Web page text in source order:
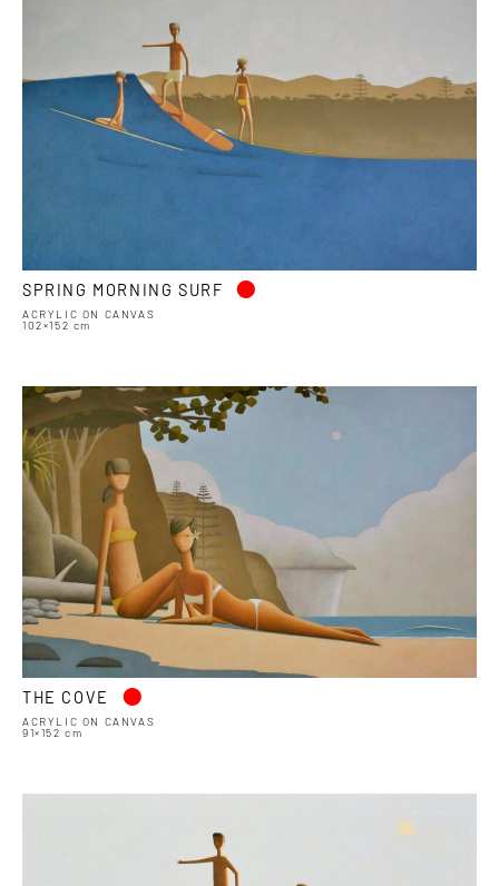
SPRING MORNING SURF •
ACRYLIC ON CANVAS
102×152 cm
THE COVE •
ACRYLIC ON CANVAS
91×152 cm